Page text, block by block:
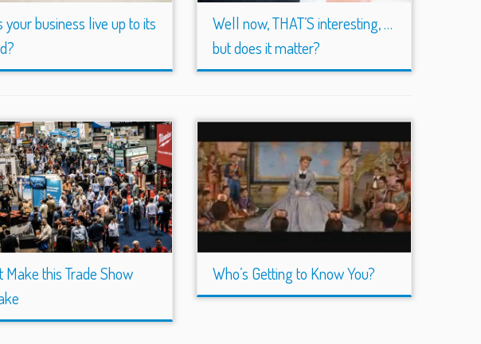
your business live up to its
Well now, THAT’S interesting, …
but does it matter?
Make this Trade Show
Who’s Getting to Know You?